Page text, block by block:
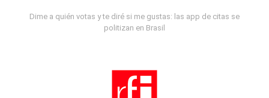
Dime a quién votas y te diré si me gustas: las app de citas se
politizan en Brasil